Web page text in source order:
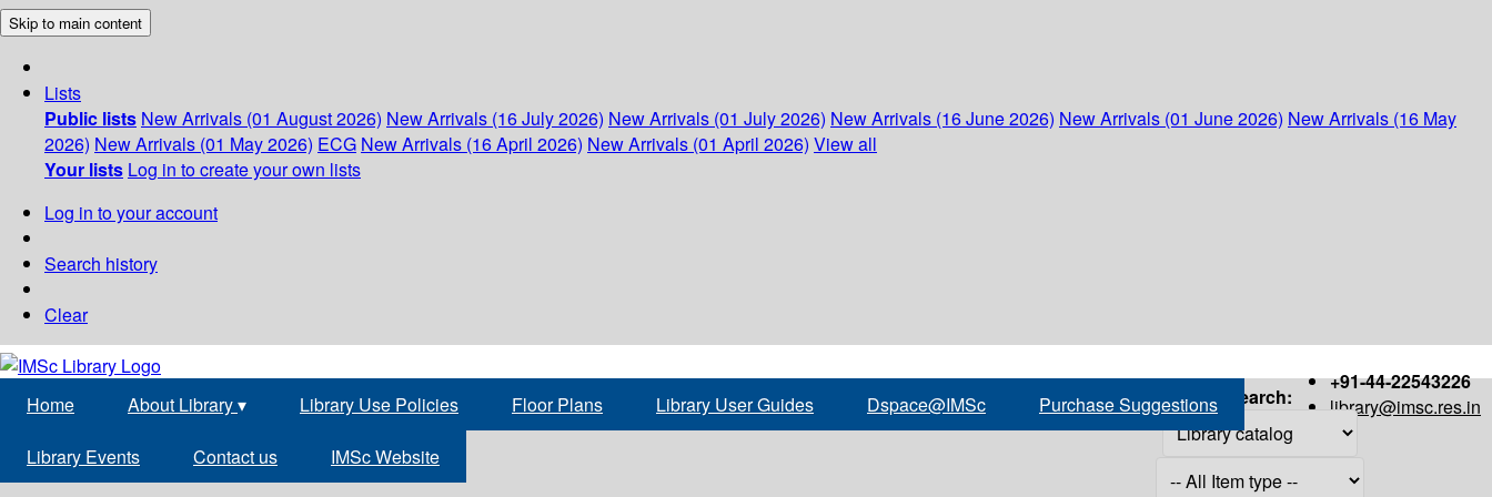
Skip to main content
Lists
Public lists New Arrivals (01 August 2026) New Arrivals (16 July 2026) New Arrivals (01 July 2026) New Arrivals (16 June 2026) New Arrivals (01 June 2026) New Arrivals (16 May
2026) New Arrivals (01 May 2026) ECG New Arrivals (16 April 2026) New Arrivals (01 April 2026) View all
Your lists Log in to create your own lists
Log in to your account
Search history
Clear
+91-44-22543226
library@imsc.res.in
Home About Library▾ Library Use Policies Floor Plans Library User Guides Dspace@IMSc Purchase Suggestions
Library Events Contact us IMSc Website
Search: